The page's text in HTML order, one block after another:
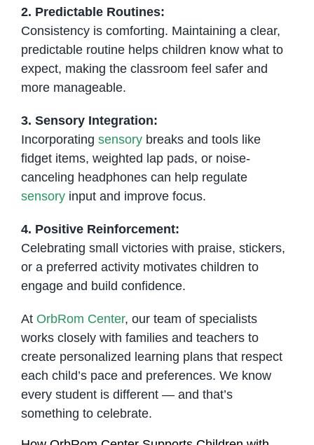
2. Predictable Routines:
Consistency is comforting. Maintaining a clear,
predictable routine helps children know what to
expect, making the classroom feel safer and
more manageable.
3. Sensory Integration:
Incorporating sensorybreaks and tools like
fidget items, weighted lap pads, or noise-
canceling headphones can help regulate
sensoryinput and improve focus.
4. Positive Reinforcement:
Celebrating small victories with praise, stickers,
or a preferred activity motivates children to
engage and build confidence.
At OrbRom Center, our team of specialists
works closely with families and teachers to
create personalized learning plans that respect
each child’s pace and preferences. We know
every student is different — and that’s
something to celebrate.